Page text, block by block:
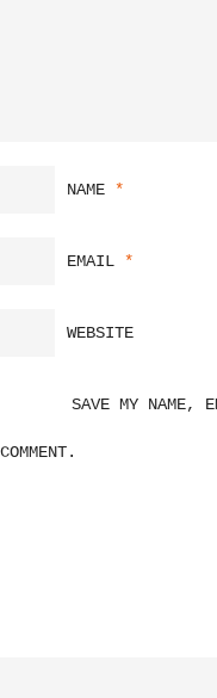
NAME *
EMAIL *
WEBSITE
SAVE MY NAME,